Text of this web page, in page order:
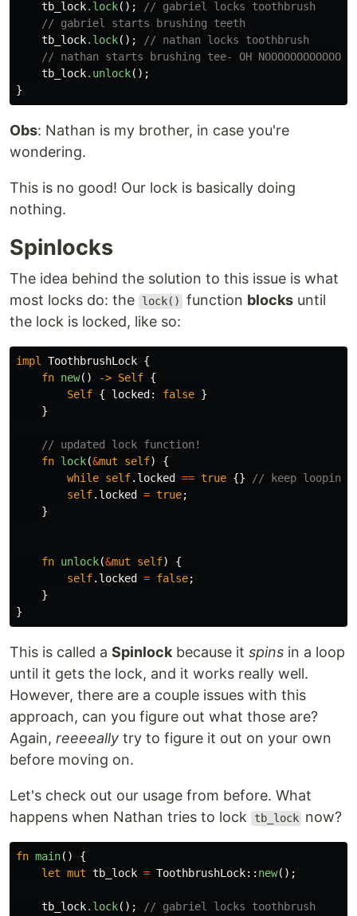
tb_lock.lock();
// gabriel locks toothbrush
// gabriel starts brushing teeth
tb_lock.lock();
// nathan locks toothbrush
// nathan starts brushing tee- OH NOOOOOOOOOOOO
tb_lock.unlock();
}
Obs: Nathan is my brother, in case you're
wondering.
This is no good! Our lock is basically doing
nothing.
Spinlocks
The idea behind the solution to this issue is what
most locks do: the
lock() function blocks until
the lock is locked, like so:
impl ToothbrushLock {
fn new() -> Self {
Self { locked : false }
}
// updated lock function!
fn lock(&mut self)
{
while self.locked == true {}
// keep
self.locked = true;
}
fn unlock(&mut self)
{
self.locked = false;
}
}
This is called a Spinlock because it spins in a loop
until it gets the lock, and it works really well.
However, there are a couple issues with this
approach, can you figure out what those are?
Again, reeeeally try to figure it out on your own
before moving on.
Let's check out our usage from before. What
happens when Nathan tries to lock
tb_lock now?
fn main()
{
let mut tb_lock = ToothbrushLock:: new();
tb_lock.lock();
// gabriel locks toothbrush